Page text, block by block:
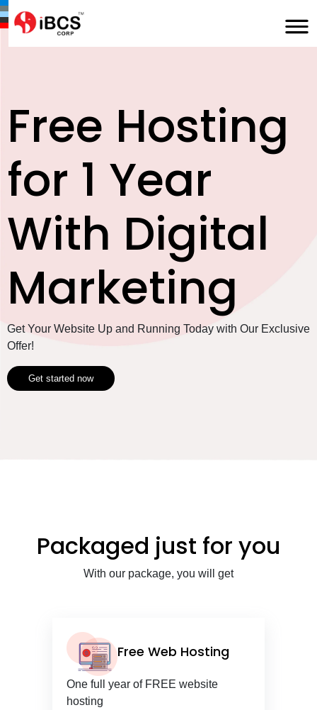
Free Hosting
for 1 Year
With Digital
Marketing
Get Your Website Up and Running Today with Our Exclusive
Offer!
Get started now
Packaged just for you
With our package, you will get
Free Web Hosting
One full year of FREE website
hosting